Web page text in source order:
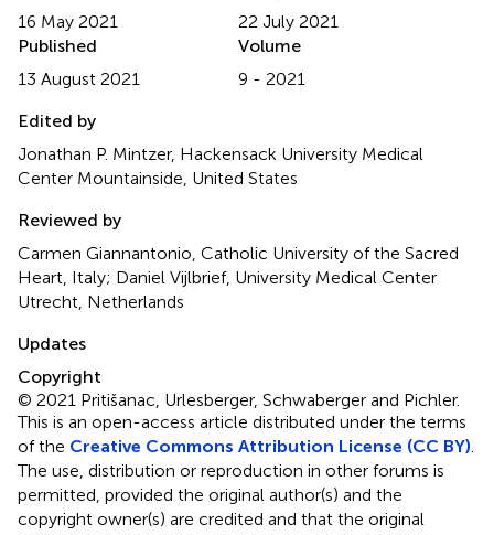
16 May 2021
22 July 2021
Published
13 August 2021
Volume
9 - 2021
Edited by
Jonathan P. Mintzer, Hackensack University Medical
Center Mountainside, United States
Reviewed by
Carmen Giannantonio, Catholic University of the Sacred
Heart, Italy; Daniel Vijlbrief, University Medical Center
Utrecht, Netherlands
Updates
Copyright
© 2021 Pritišanac, Urlesberger, Schwaberger and Pichler.
This is an open-access article distributed under the terms
of the Creative Commons Attribution License (CC BY)
The use, distribution or reproduction in other forums is
permitted, provided the original author(s) and the
copyright owner(s) are credited and that the original